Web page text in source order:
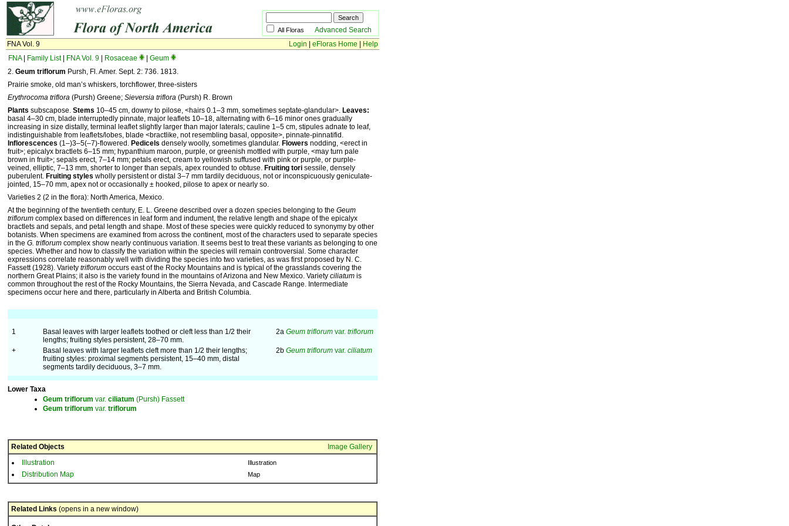
All Floras Advanced Search
FNA Vol. 9
Login eFloras Home
Help
FNA| Family List| FNA Vol. 9 Rosaceae
Geum
2. Geum triflorum Pursh, Fl. Amer. Sept. 2: 736. 1813.
Prairie smoke, old man’s whiskers, torchflower, three-sisters
Erythrocoma triflora (Pursh) Greene; Sieversia triflora (Pursh) R. Brown
Plants subscapose. Stems 10–45 cm, downy to pilose, ˂hairs 0.1–3 mm, sometimes septate-glandular˃. Leaves:
basal 4–30 cm, blade interruptedly pinnate, major leaflets 10–18, alternating with 6–16 minor ones gradually
increasing in size distally, terminal leaflet slightly larger than major laterals; cauline 1–5 cm, stipules adnate to leaf,
indistinguishable from leaflets/lobes, blade ˂bractlike, not resembling basal, opposite˃, pinnate-pinnatifid.
Inflorescences (1–)3–5(–7)-flowered. Pedicels densely woolly, sometimes glandular. Flowers nodding, ˂erect in
fruit˃; epicalyx bractlets 6–15 mm; hypanthium maroon, purple, or greenish mottled with purple, ˂may turn pale
brown in fruit˃; sepals erect, 7–14 mm; petals erect, cream to yellowish suffused with pink or purple, or purple-
veined, elliptic, 7–13 mm, shorter to longer than sepals, apex rounded to obtuse. Fruiting tori sessile, densely
puberulent. Fruiting styles wholly persistent or distal 3–7 mm tardily deciduous, not or inconspicuously geniculate-
jointed, 15–70 mm, apex not or occasionally ± hooked, pilose to apex or nearly so.
Varieties 2 (2 in the flora): North America, Mexico.
At the beginning of the twentieth century, E. L. Greene described over a dozen species belonging to the Geum
triflorum complex based on differences in leaf form and indument, the relative length and shape of the epicalyx
bractlets and sepals, and petal length and shape. Most of these species were quickly reduced to synonymy by other
botanists. When specimens are examined from across the continent, most of the characters used to separate species
in the G. triflorum complex show nearly continuous variation. It seems best to treat these variants as belonging to one
species. Whether and how to classify the variation within the species will remain controversial. Some character
expressions correlate reasonably well with dividing the species into two varieties, as was first proposed by N. C.
Fassett (1928). Variety triflorum occurs east of the Rocky Mountains and is typical of the grasslands covering the
northern Great Plains; it also is the variety found in the mountains of Arizona and New Mexico. Variety ciliatum is
common throughout the rest of the Rocky Mountains, the Sierra Nevada, and Cascade Range. Intermediate
specimens occur here and there, particularly in Alberta and British Columbia.
1
Basal leaves with larger leaflets toothed or cleft less than 1/2 their
lengths; fruiting styles persistent, 28–70 mm.
2a Geum triflorum var. triflorum
+
Basal leaves with larger leaflets cleft more than 1/2 their lengths;
fruiting styles: proximal segments persistent, 15–40 mm, distal
segments tardily deciduous, 3–7 mm.
2b Geum triflorum var. ciliatum
Lower Taxa
Geum triflorum var. ciliatum (Pursh) Fassett
Geum triflorum var. triflorum
Related Objects
Image Gallery
Illustration
Illustration
Distribution Map Map
Related Links (opens in a new window)